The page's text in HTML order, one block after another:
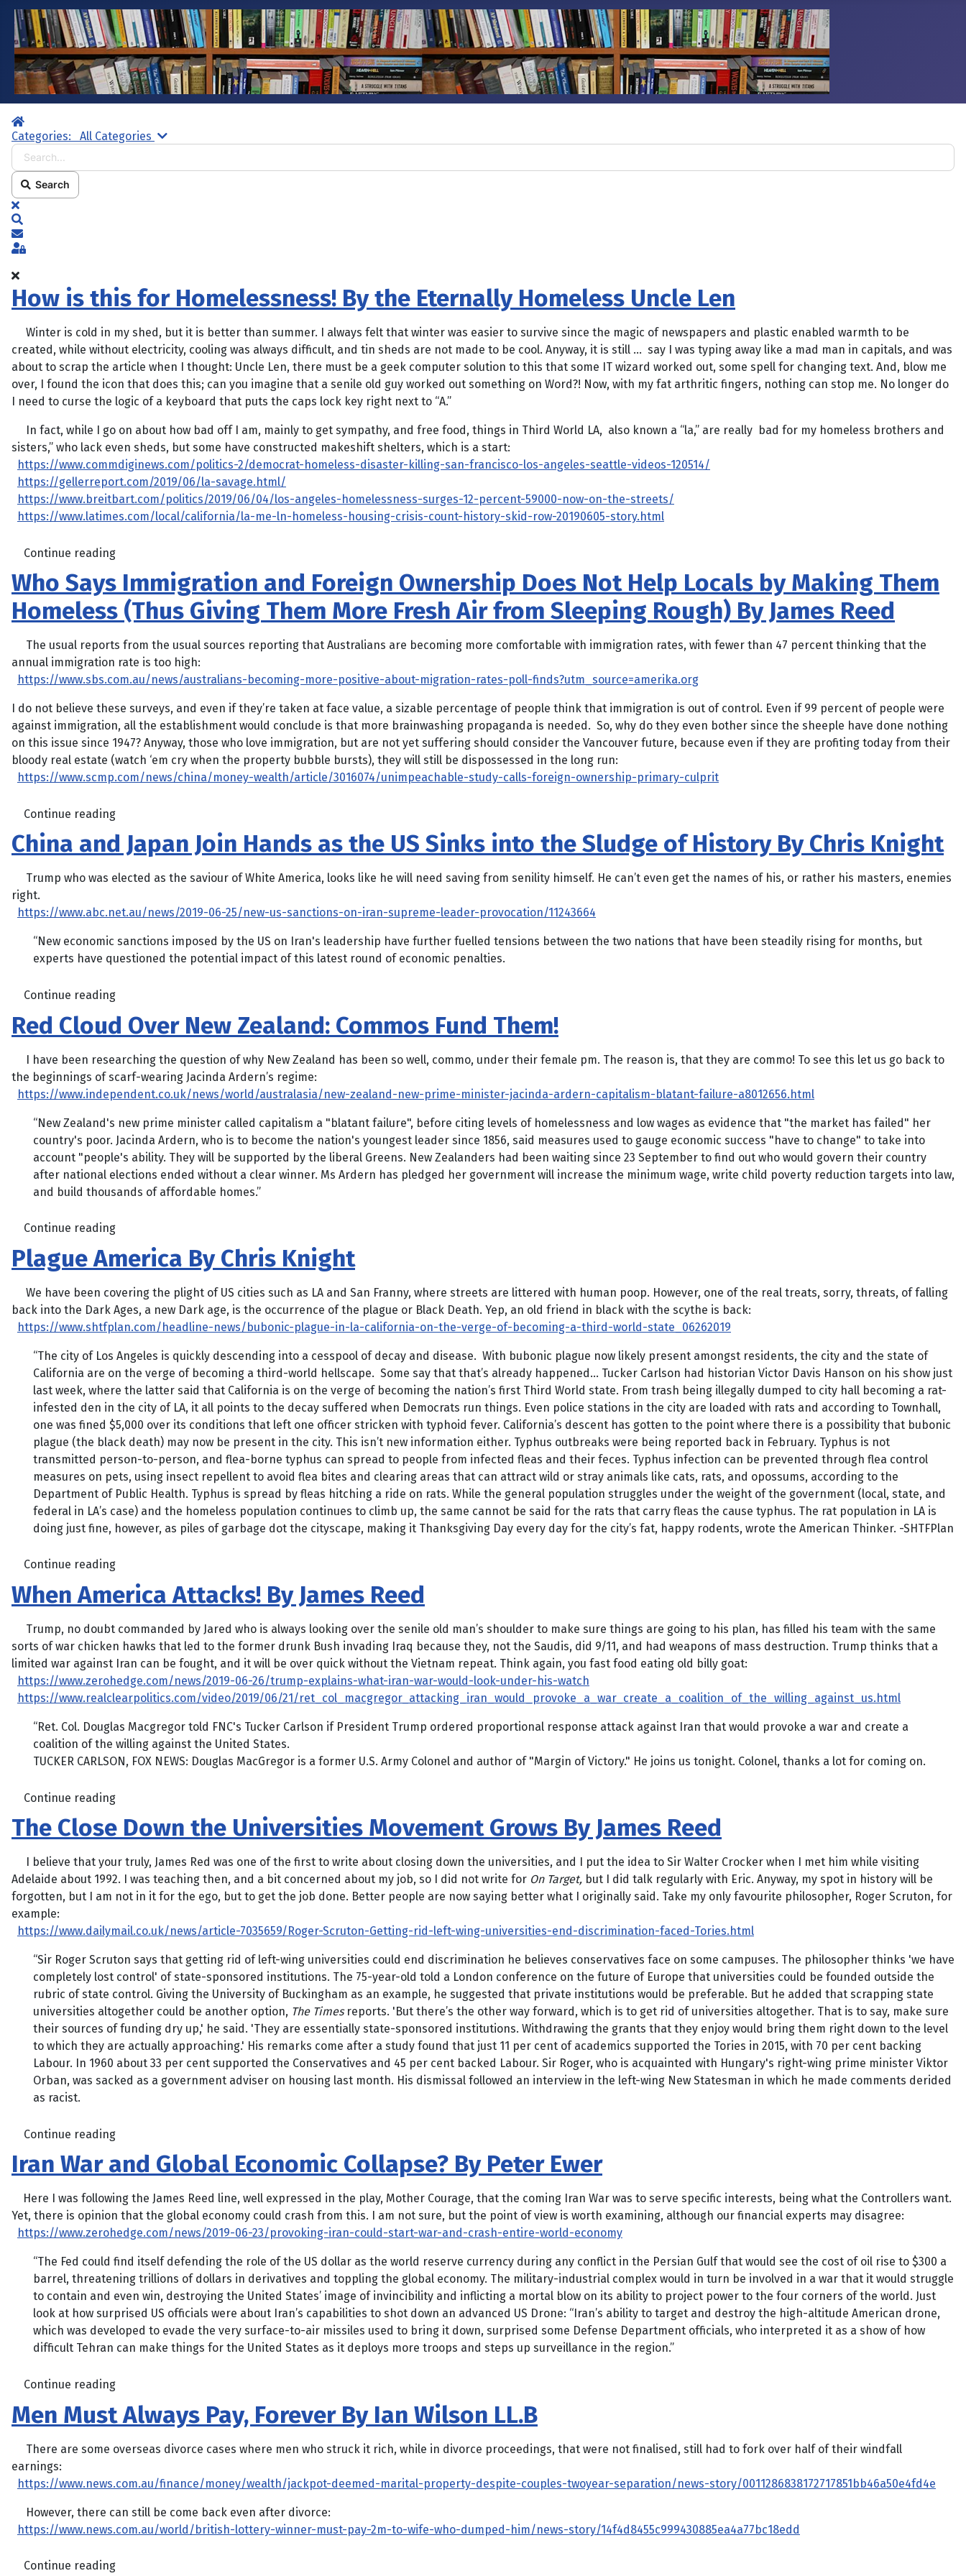
Home
Categories:
All Categories Search...
Search
x
Subscribe to blog
Sign In
How is this for Homelessness! By the Eternally Homeless Uncle Len
Winter is cold in my shed, but it is better than summer. I always felt that winter was easier to survive since the magic of newspapers and plastic enabled warmth to be
created, while without electricity, cooling was always difficult, and tin sheds are not made to be cool. Anyway, it is still … say I was typing away like a mad man in capitals, and was
about to scrap the article when I thought: Uncle Len, there must be a geek computer solution to this that some IT wizard worked out, some spell for changing text. And, blow me
over, I found the icon that does this; can you imagine that a senile old guy worked out something on Word?! Now, with my fat arthritic fingers, nothing can stop me. No longer do
I need to curse the logic of a keyboard that puts the caps lock key right next to “A.”
In fact, while I go on about how bad off I am, mainly to get sympathy, and free food, things in Third World LA, also known a “la,” are really bad for my homeless brothers and
sisters,” who lack even sheds, but some have constructed makeshift shelters, which is a start:
https://www.commdiginews.com/politics-2/democrat-homeless-disaster-killing-san-francisco-los-angeles-seattle-videos-120514/
https://gellerreport.com/2019/06/la-savage.html/
https://www.breitbart.com/politics/2019/06/04/los-angeles-homelessness-surges-12-percent-59000-now-on-the-streets/
https://www.latimes.com/local/california/la-me-ln-homeless-housing-crisis-count-history-skid-row-20190605-story.html
Continue reading
Who Says Immigration and Foreign Ownership Does Not Help Locals by Making Them
Homeless (Thus Giving Them More Fresh Air from Sleeping Rough) By James Reed
The usual reports from the usual sources reporting that Australians are becoming more comfortable with immigration rates, with fewer than 47 percent thinking that the
annual immigration rate is too high:
https://www.sbs.com.au/news/australians-becoming-more-positive-about-migration-rates-poll-finds?utm_source=amerika.org
I do not believe these surveys, and even if they’re taken at face value, a sizable percentage of people think that immigration is out of control. Even if 99 percent of people were
against immigration, all the establishment would conclude is that more brainwashing propaganda is needed. So, why do they even bother since the sheeple have done nothing
on this issue since 1947? Anyway, those who love immigration, but are not yet suffering should consider the Vancouver future, because even if they are profiting today from their
bloody real estate (watch ‘em cry when the property bubble bursts), they will still be dispossessed in the long run:
https://www.scmp.com/news/china/money-wealth/article/3016074/unimpeachable-study-calls-foreign-ownership-primary-culprit
Continue reading
China and Japan Join Hands as the US Sinks into the Sludge of History By Chris Knight
Trump who was elected as the saviour of White America, looks like he will need saving from senility himself. He can’t even get the names of his, or rather his masters, enemies
right.
https://www.abc.net.au/news/2019-06-25/new-us-sanctions-on-iran-supreme-leader-provocation/11243664
“New economic sanctions imposed by the US on Iran's leadership have further fuelled tensions between the two nations that have been steadily rising for months, but
experts have questioned the potential impact of this latest round of economic penalties.
Continue reading
Red Cloud Over New Zealand: Commos Fund Them!
I have been researching the question of why New Zealand has been so well, commo, under their female pm. The reason is, that they are commo! To see this let us go back to
the beginnings of scarf-wearing Jacinda Ardern’s regime:
https://www.independent.co.uk/news/world/australasia/new-zealand-new-prime-minister-jacinda-ardern-capitalism-blatant-failure-a8012656.html
“New Zealand's new prime minister called capitalism a "blatant failure", before citing levels of homelessness and low wages as evidence that "the market has failed" her
country's poor. Jacinda Ardern, who is to become the nation's youngest leader since 1856, said measures used to gauge economic success "have to change" to take into
account "people's ability. They will be supported by the liberal Greens. New Zealanders had been waiting since 23 September to find out who would govern their country
after national elections ended without a clear winner. Ms Ardern has pledged her government will increase the minimum wage, write child poverty reduction targets into law,
and build thousands of affordable homes.”
Continue reading
Plague America By Chris Knight
We have been covering the plight of US cities such as LA and San Franny, where streets are littered with human poop. However, one of the real treats, sorry, threats, of falling
back into the Dark Ages, a new Dark age, is the occurrence of the plague or Black Death. Yep, an old friend in black with the scythe is back:
https://www.shtfplan.com/headline-news/bubonic-plague-in-la-california-on-the-verge-of-becoming-a-third-world-state_06262019
“The city of Los Angeles is quickly descending into a cesspool of decay and disease. With bubonic plague now likely present amongst residents, the city and the state of
California are on the verge of becoming a third-world hellscape. Some say that that’s already happened… Tucker Carlson had historian Victor Davis Hanson on his show just
last week, where the latter said that California is on the verge of becoming the nation’s first Third World state. From trash being illegally dumped to city hall becoming a rat-
infested den in the city of LA, it all points to the decay suffered when Democrats run things. Even police stations in the city are loaded with rats and according to Townhall,
one was fined $5,000 over its conditions that left one officer stricken with typhoid fever. California’s descent has gotten to the point where there is a possibility that bubonic
plague (the black death) may now be present in the city. This isn’t new information either. Typhus outbreaks were being reported back in February. Typhus is not
transmitted person-to-person, and flea-borne typhus can spread to people from infected fleas and their feces. Typhus infection can be prevented through flea control
measures on pets, using insect repellent to avoid flea bites and clearing areas that can attract wild or stray animals like cats, rats, and opossums, according to the
Department of Public Health. Typhus is spread by fleas hitching a ride on rats. While the general population struggles under the weight of the government (local, state, and
federal in LA’s case) and the homeless population continues to climb up, the same cannot be said for the rats that carry fleas the cause typhus. The rat population in LA is
doing just fine, however, as piles of garbage dot the cityscape, making it Thanksgiving Day every day for the city’s fat, happy rodents, wrote the American Thinker. -SHTFPlan
Continue reading
When America Attacks! By James Reed
Trump, no doubt commanded by Jared who is always looking over the senile old man’s shoulder to make sure things are going to his plan, has filled his team with the same
sorts of war chicken hawks that led to the former drunk Bush invading Iraq because they, not the Saudis, did 9/11, and had weapons of mass destruction. Trump thinks that a
limited war against Iran can be fought, and it will be over quick without the Vietnam repeat. Think again, you fast food eating old billy goat:
https://www.zerohedge.com/news/2019-06-26/trump-explains-what-iran-war-would-look-under-his-watch
https://www.realclearpolitics.com/video/2019/06/21/ret_col_macgregor_attacking_iran_would_provoke_a_war_create_a_coalition_of_the_willing_against_us.html
“Ret. Col. Douglas Macgregor told FNC's Tucker Carlson if President Trump ordered proportional response attack against Iran that would provoke a war and create a
coalition of the willing against the United States.
TUCKER CARLSON, FOX NEWS: Douglas MacGregor is a former U.S. Army Colonel and author of "Margin of Victory." He joins us tonight. Colonel, thanks a lot for coming on.
Continue reading
The Close Down the Universities Movement Grows By James Reed
I believe that your truly, James Red was one of the first to write about closing down the universities, and I put the idea to Sir Walter Crocker when I met him while visiting
Adelaide about 1992. I was teaching then, and a bit concerned about my job, so I did not write for On Target, but I did talk regularly with Eric. Anyway, my spot in history will be
forgotten, but I am not in it for the ego, but to get the job done. Better people are now saying better what I originally said. Take my only favourite philosopher, Roger Scruton, for
example:
https://www.dailymail.co.uk/news/article-7035659/Roger-Scruton-Getting-rid-left-wing-universities-end-discrimination-faced-Tories.html
“Sir Roger Scruton says that getting rid of left-wing universities could end discrimination he believes conservatives face on some campuses. The philosopher thinks 'we have
completely lost control' of state-sponsored institutions. The 75-year-old told a London conference on the future of Europe that universities could be founded outside the
rubric of state control. Giving the University of Buckingham as an example, he suggested that private institutions would be preferable. But he added that scrapping state
universities altogether could be another option, The Timesreports. 'But there’s the other way forward, which is to get rid of universities altogether. That is to say, make sure
their sources of funding dry up,' he said. 'They are essentially state-sponsored institutions. Withdrawing the grants that they enjoy would bring them right down to the level
to which they are actually approaching.' His remarks come after a study found that just 11 per cent of academics supported the Tories in 2015, with 70 per cent backing
Labour. In 1960 about 33 per cent supported the Conservatives and 45 per cent backed Labour. Sir Roger, who is acquainted with Hungary's right-wing prime minister Viktor
Orban, was sacked as a government adviser on housing last month. His dismissal followed an interview in the left-wing New Statesman in which he made comments derided
as racist.
Continue reading
Iran War and Global Economic Collapse? By Peter Ewer
Here I was following the James Reed line, well expressed in the play, Mother Courage, that the coming Iran War was to serve specific interests, being what the Controllers want.
Yet, there is opinion that the global economy could crash from this. I am not sure, but the point of view is worth examining, although our financial experts may disagree:
https://www.zerohedge.com/news/2019-06-23/provoking-iran-could-start-war-and-crash-entire-world-economy
“The Fed could find itself defending the role of the US dollar as the world reserve currency during any conflict in the Persian Gulf that would see the cost of oil rise to $300 a
barrel, threatening trillions of dollars in derivatives and toppling the global economy. The military-industrial complex would in turn be involved in a war that it would struggle
to contain and even win, destroying the United States’ image of invincibility and inflicting a mortal blow on its ability to project power to the four corners of the world. Just
look at how surprised US officials were about Iran’s capabilities to shot down an advanced US Drone: “Iran’s ability to target and destroy the high-altitude American drone,
which was developed to evade the very surface-to-air missiles used to bring it down, surprised some Defense Department officials, who interpreted it as a show of how
difficult Tehran can make things for the United States as it deploys more troops and steps up surveillance in the region.”
Continue reading
Men Must Always Pay, Forever By Ian Wilson LL.B
There are some overseas divorce cases where men who struck it rich, while in divorce proceedings, that were not finalised, still had to fork over half of their windfall
earnings:
https://www.news.com.au/finance/money/wealth/jackpot-deemed-marital-property-despite-couples-twoyear-separation/news-story/0011286838172717851bb46a50e4fd4e
However, there can still be come back even after divorce:
https://www.news.com.au/world/british-lottery-winner-must-pay-2m-to-wife-who-dumped-him/news-story/14f4d8455c999430885ea4a77bc18edd
Continue reading